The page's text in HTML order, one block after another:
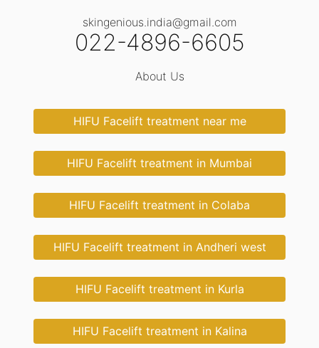
skingenious.india@gmail.com
022-4896-6605
About Us
HIFU Facelift treatment near me
HIFU Facelift treatment in Mumbai
HIFU Facelift treatment in Colaba
HIFU Facelift treatment in Andheri west
HIFU Facelift treatment in Kurla
HIFU Facelift treatment in Kalina